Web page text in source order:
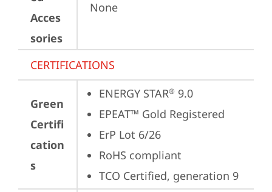
Acces
sories
None
CERTIFICATIONS
Green
Certifi
cation
s
ENERGY STAR® 9.0
EPEAT™ Gold Registered
ErP Lot 6/26
RoHS compliant
TCO Certified, generation 9